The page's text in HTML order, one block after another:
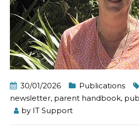
30/01/2026 Publications
newsletter, parent handbook,
by IT Support